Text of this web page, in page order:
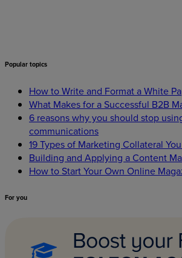
Populartopics
How to Write and Format a White
What Makes for a Successful B2B
6 reasons why you should stop
communications
19 Types of Marketing Collateral
Building and Applying a Content
How to Start Your Own Online
Foryou